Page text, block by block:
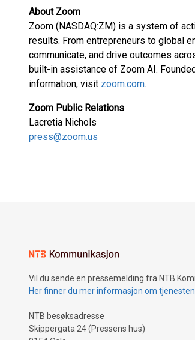
About Zoom
Zoom (NASDAQ:ZM) is a system of
results. From entrepreneurs to global
communicate, and drive outcomes
built-in assistance of Zoom AI.
information, visit zoom.com.
Zoom Public Relations
Lacretia Nichols
press@zoom.us
Vil du sende en pressemelding fra NTB
Her finner du mer informasjon om tjenesten
NTB besøksadresse
Skippergata 24 (Pressens hus)